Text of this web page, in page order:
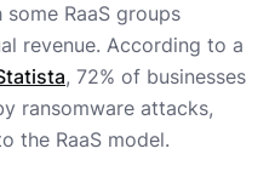
RaaS groups
revenue. According to a
, 72% of businesses
ransomware attacks,
the RaaS model.